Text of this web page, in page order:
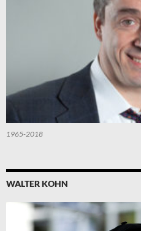
1965-2018
WALTER KOHN